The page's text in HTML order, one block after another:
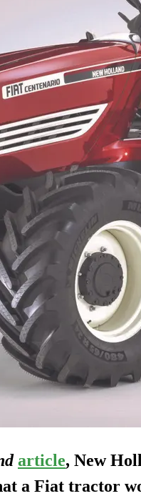
article, New
a Fiat tractor